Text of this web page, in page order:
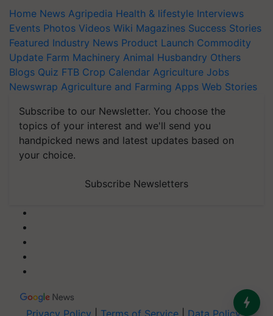
Home News Agripedia Health & lifestyle Interviews
Events Photos Videos Wiki Magazines Success Stories
Featured Industry News Product Launch Commodity
Update Farm Machinery Animal Husbandry Others
Blogs Quiz FTB Crop Calendar Agriculture Jobs
Newswrap Agriculture and Farming Apps Web Stories
Subscribe to our Newsletter. You choose the
topics of your interest and we'll send you
handpicked news and latest updates based on
your choice.
Subscribe Newsletters